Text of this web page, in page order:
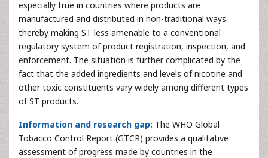
especially true in countries where products are
manufactured and distributed in non-traditional ways
thereby making ST less amenable to a conventional
regulatory system of product registration, inspection, and
enforcement. The situation is further complicated by the
fact that the added ingredients and levels of nicotine and
other toxic constituents vary widely among different types
of ST products.
Information and research gap: The WHO Global
Tobacco Control Report (GTCR) provides a qualitative
assessment of progress made by countries in the